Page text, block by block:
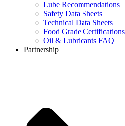
Lube Recommendations
Safety Data Sheets
Technical Data Sheets
Food Grade Certifications
Oil & Lubricants FAQ
Partnership